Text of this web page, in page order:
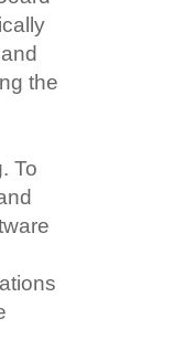
the
. To